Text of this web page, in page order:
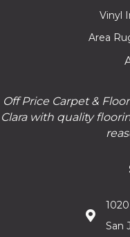
Vinyl
Area
Off Price Carpet &
Clara with quality
San